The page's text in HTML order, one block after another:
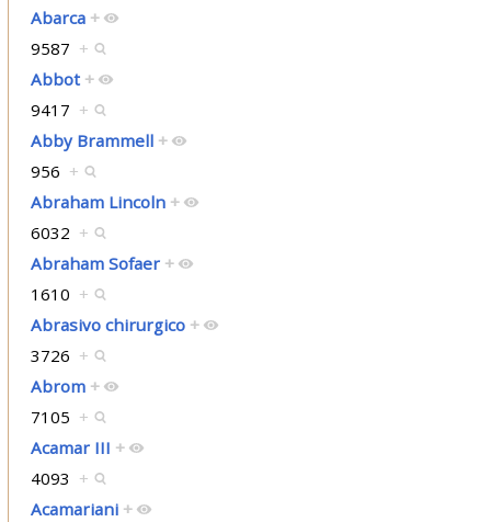
Abarca +
9587 +
Abbot +
9417 +
Abby Brammell +
956 +
Abraham Lincoln +
6032 +
Abraham Sofaer +
1610 +
Abrasivo chirurgico +
3726 +
Abrom +
7105 +
Acamar III +
4093 +
Acamariani +